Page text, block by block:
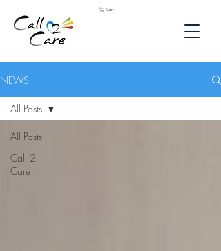
Cart
NEWS
All Posts
Call 2
Care
All Posts